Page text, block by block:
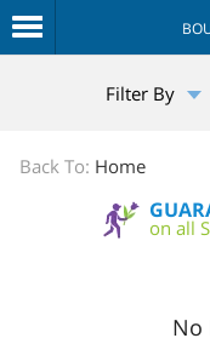
Store
Filter By
Back To: Home
on all
No